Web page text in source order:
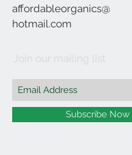
affordableorganics@
hotmail.com
Join our mailing list
Subscribe Now